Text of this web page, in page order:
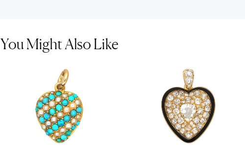
You Might Also Like